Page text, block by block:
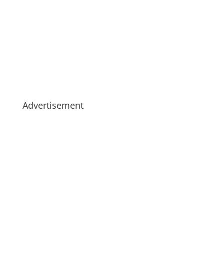
Advertisement